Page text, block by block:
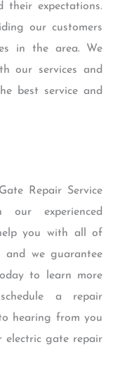
their expectations.
our customers
in the area. We
our services and
best service and
Repair Service
experienced
you with all of
and we guarantee
to learn more
a repair
hearing from you
electric gate repair